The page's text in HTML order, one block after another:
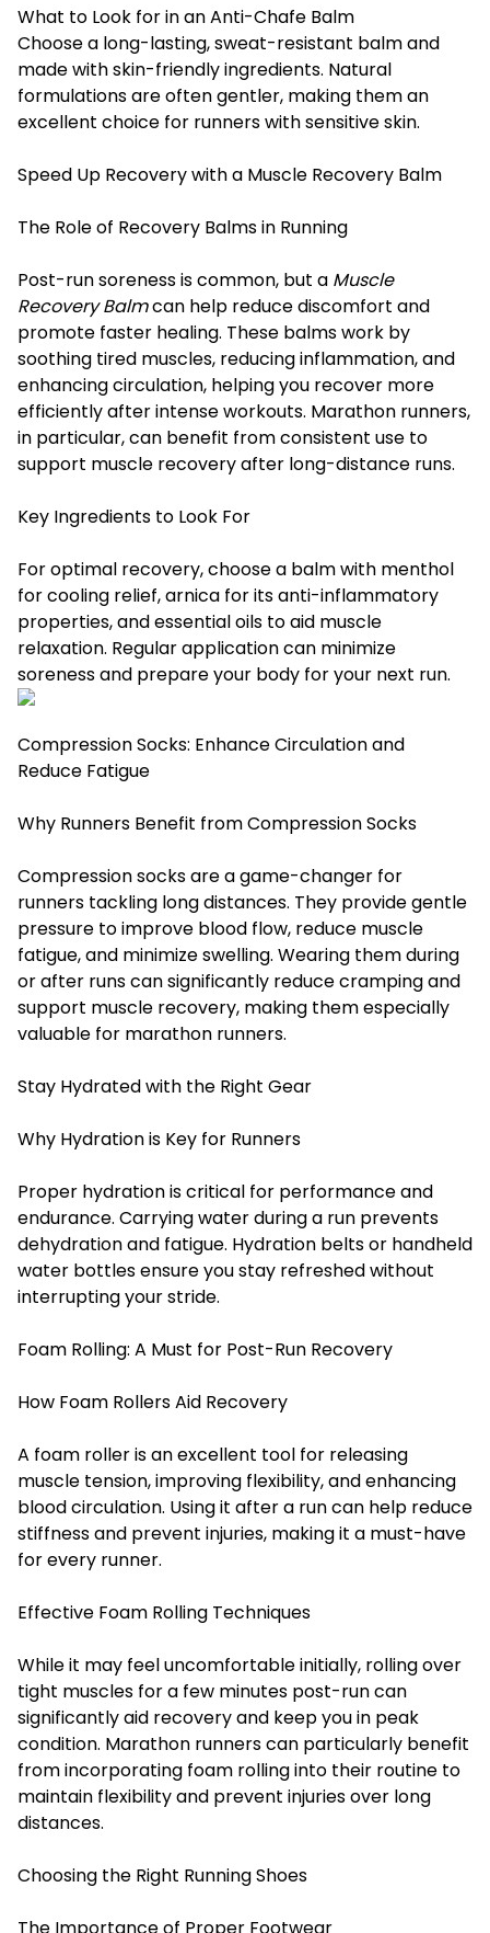
What to Look for in an Anti-Chafe Balm
Choose a long-lasting, sweat-resistant balm and
made with skin-friendly ingredients. Natural
formulations are often gentler, making them an
excellent choice for runners with sensitive skin.
Speed Up Recovery with a Muscle Recovery Balm
The Role of Recovery Balms in Running
Post-run soreness is common, but a Muscle
Recovery Balmcan help reduce discomfort and
promote faster healing. These balms work by
soothing tired muscles, reducing inflammation, and
enhancing circulation, helping you recover more
efficiently after intense workouts. Marathon runners,
in particular, can benefit from consistent use to
support muscle recovery after long-distance runs.
Key Ingredients to Look For
For optimal recovery, choose a balm with menthol
for cooling relief, arnica for its anti-inflammatory
properties, and essential oils to aid muscle
relaxation. Regular application can minimize
soreness and prepare your body for your next run.
Compression Socks: Enhance Circulation and
Reduce Fatigue
Why Runners Benefit from Compression Socks
Compression socks are a game-changer for
runners tackling long distances. They provide gentle
pressure to improve blood flow, reduce muscle
fatigue, and minimize swelling. Wearing them during
or after runs can significantly reduce cramping and
support muscle recovery, making them especially
valuable for marathon runners.
Stay Hydrated with the Right Gear
Why Hydration is Key for Runners
Proper hydration is critical for performance and
endurance. Carrying water during a run prevents
dehydration and fatigue. Hydration belts or handheld
water bottles ensure you stay refreshed without
interrupting your stride.
Foam Rolling: A Must for Post-Run Recovery
How Foam Rollers Aid Recovery
A foam roller is an excellent tool for releasing
muscle tension, improving flexibility, and enhancing
blood circulation. Using it after a run can help reduce
stiffness and prevent injuries, making it a must-have
for every runner.
Effective Foam Rolling Techniques
While it may feeluncomfortable initially, rolling over
tight muscles for a few minutes post-run can
significantly aid recovery and keep you in peak
condition. Marathon runners can particularly benefit
from incorporating foam rolling into their routine to
maintain flexibility and prevent injuries over long
distances.
Choosing the Right Running Shoes
The Importance of Proper Footwear